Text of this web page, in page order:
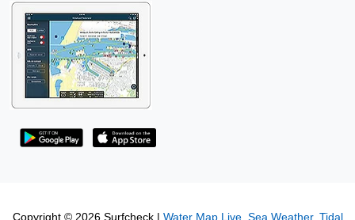
Copyright © 2026 Surfcheck | Water Map Live, Sea Weather, Tidal